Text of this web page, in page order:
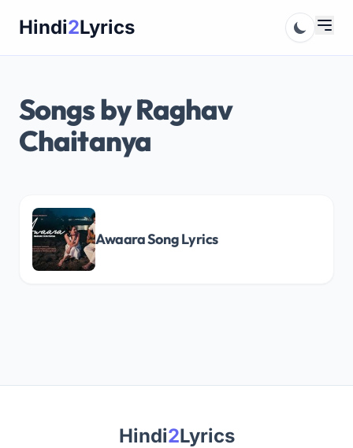
Hindi2Lyrics
Songs by Raghav
Chaitanya
Awaara Song Lyrics
Hindi2Lyrics